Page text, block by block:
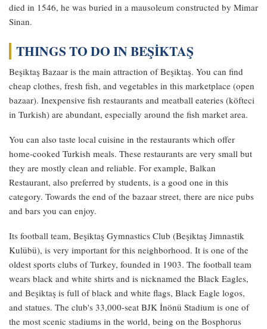
died in 1546, he was buried in a mausoleum constructed by Mimar
Sinan.
THINGS TO DO IN BEŞİKTAŞ
Beşiktaş Bazaar is the main attraction of Beşiktaş. You can find
cheap clothes, fresh fish, and vegetables in this marketplace (open
bazaar). Inexpensive fish restaurants and meatball eateries (köfteci
in Turkish) are abundant, especially around the fish market area.
You can also taste local cuisine in the restaurants which offer
home-cooked Turkish meals. These restaurants are very small but
they are mostly clean and reliable. For example, Balkan
Restaurant, also preferred by students, is a good one in this
category. Towards the end of the bazaar street, there are nice pubs
and bars you can enjoy.
Its football team, Beşiktaş Gymnastics Club (Beşiktaş Jimnastik
Kulübü), is very important for this neighborhood. It is one of the
oldest sports clubs of Turkey, founded in 1903. The football team
wears black and white shirts and is nicknamed the Black Eagles,
and Beşiktaş is full of black and white flags, Black Eagle logos,
and statues. The club's 33,000-seat BJK İnönü Stadium is one of
the most scenic stadiums in the world, being on the Bosphorus